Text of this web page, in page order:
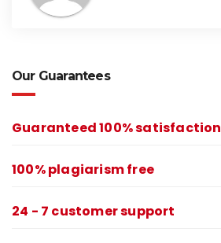
Our Guarantees
Guaranteed 100% satisfaction
100% plagiarism free
24 - 7 customer support